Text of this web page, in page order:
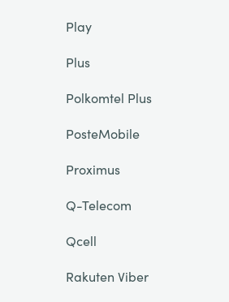
Play
Plus
Polkomtel Plus
PosteMobile
Proximus
Q-Telecom
Qcell
Rakuten Viber